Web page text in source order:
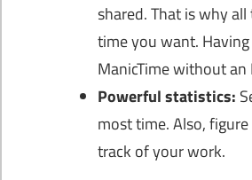
shared. That is why
time you want.
ManicTime without
Powerful statistics:
most time. Also,
track of your work.